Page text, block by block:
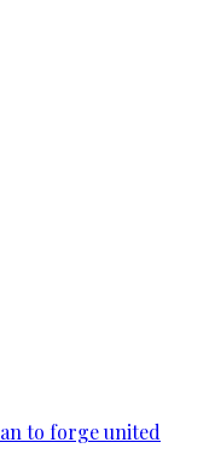
to forge united